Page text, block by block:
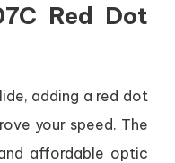
Red Dot
adding a red dot
your speed. The
affordable optic